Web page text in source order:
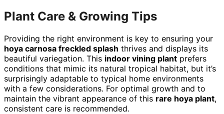
Plant Care & Growing Tips
Providing the right environment is key to ensuring your
hoya carnosa freckled splash thrives and displays its
beautiful variegation. This indoor vining plant prefers
conditions that mimic its natural tropical habitat, but it’s
surprisingly adaptable to typical home environments
with a few considerations. For optimal growth and to
maintain the vibrant appearance of this rare hoya plant,
consistent care is recommended.